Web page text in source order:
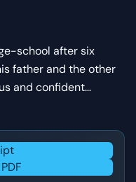
school after six
father and the other
and confident
subdued
his family and